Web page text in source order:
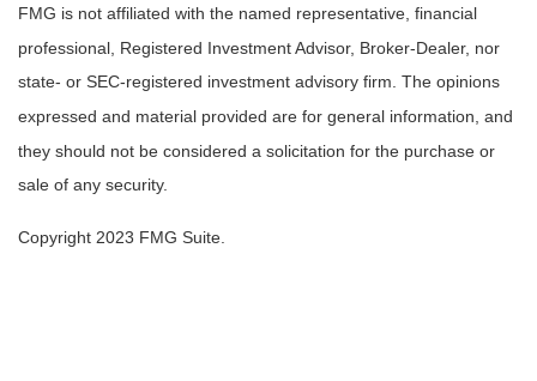
FMG is not affiliated with the named representative, financial
professional, Registered Investment Advisor, Broker-Dealer, nor
state- or SEC-registered investment advisory firm. The opinions
expressed and material provided are for general information, and
they should not be considered a solicitation for the purchase or
sale of any security.
Copyright 2023 FMG Suite.